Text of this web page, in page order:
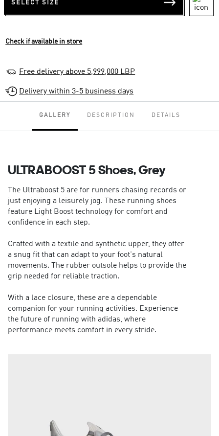
SELECT SIZE
Check if available in store
Free delivery above 5,999,000 LBP
Delivery within 3-5 business days
GALLERY DESCRIPTION DETAILS
ULTRABOOST 5 Shoes, Grey
The Ultraboost 5 are for runners chasing records or
just enjoying a leisurely jog. These running shoes
feature Light Boost technology for comfort and
confidence in each step.
Crafted with a textile and synthetic upper, they offer
a snug fit that can adapt to your foot's natural
movements. The rubber outsole helps to provide the
grip needed for reliable traction.
With a lace closure, these are a dependable
companion for your running activities. Experience
the future of running with adidas, where
performance meets comfort in every stride.